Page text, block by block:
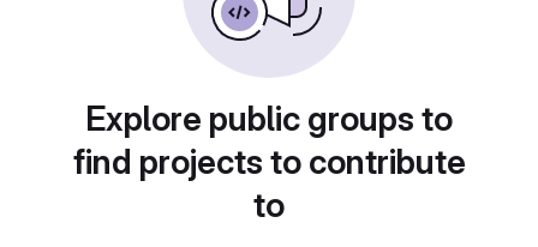
Explore public groups to
find projects to contribute
to